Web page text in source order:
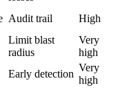
Audit trail High
Limit blast
radius
Very
high
Early detection
Very
high